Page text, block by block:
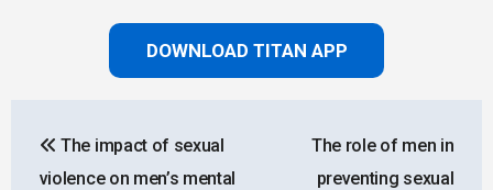
DOWNLOAD TITAN APP
navigation
The impact of sexual
violence on men’s mental
The role of men in
preventing sexual